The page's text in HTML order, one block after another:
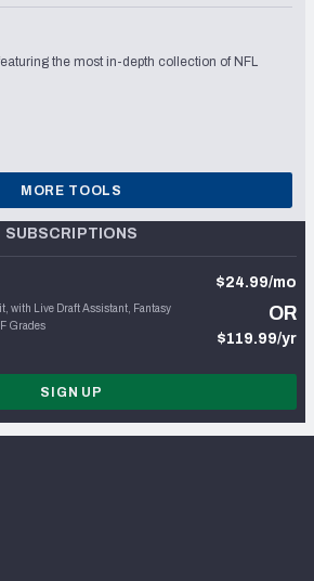
the most in-depth collection of NFL
MORE TOOLS
SUBSCRIPTIONS
with Live Draft Assistant, Fantasy
Grades
$24.99/mo
OR
$119.99/yr
SIGN UP